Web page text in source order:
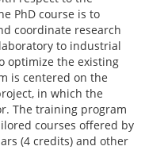
PhD course is to
coordinate research
to industrial
optimize the existing
is centered on the
in which the
The training program
courses offered by
(4 credits) and other